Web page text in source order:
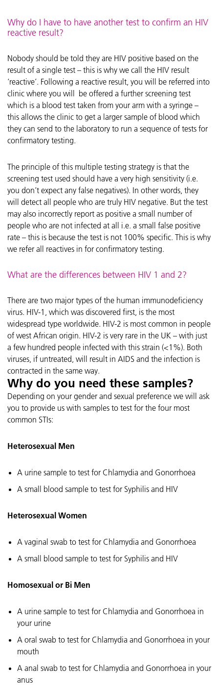
Why do I have to have another test to confirm an HIV
reactive result?
Nobody should be told they are HIV positive based on the
result of a single test – this is why we call the HIV result
‘reactive’. Following a reactive result, you will be referred into
clinic where you will be offered a further screening test
which is a blood test taken from your arm with a syringe –
this allows the clinic to get a larger sample of blood which
they can send to the laboratory to run a sequence of tests for
confirmatory testing.
The principle of this multiple testing strategy is that the
screening test used should have a very high sensitivity (i.e.
you don’t expect any false negatives). In other words, they
will detect all people who are truly HIV negative. But the test
may also incorrectly report as positive a small number of
people who are not infected at all i.e. a small false positive
rate – this is because the test is not 100% specific. This is why
we refer all reactives in for confirmatory testing.
What are the differences between HIV 1 and 2?
There are two major types of the human immunodeficiency
virus. HIV-1, which was discovered first, is the most
widespread type worldwide. HIV-2 is most common in people
of west African origin. HIV-2 is very rare in the UK – with just
a few hundred people infected with this strain (<1%). Both
viruses, if untreated, will result in AIDS and the infection is
contracted in the same way.
Why do you need these samples?
Depending on your gender and sexual preference we will ask
you to provide us with samples to test for the four most
common STIs:
Heterosexual Men
A urine sample to test for Chlamydia and Gonorrhoea
A small blood sample to test for Syphilis and HIV
Heterosexual Women
A vaginal swab to test for Chlamydia and Gonorrhoea
A small blood sample to test for Syphilis and HIV
Homosexual or Bi Men
A urine sample to test for Chlamydia and Gonorrhoea in
your urine
A oral swab to test for Chlamydia and Gonorrhoea in your
mouth
A anal swab to test for Chlamydia and Gonorrhoea in your
anus